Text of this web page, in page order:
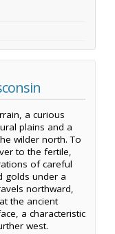
a curious
plains and a
wilder north. To
to the fertile,
of careful
golds under a
northward,
the ancient
a characteristic
west.